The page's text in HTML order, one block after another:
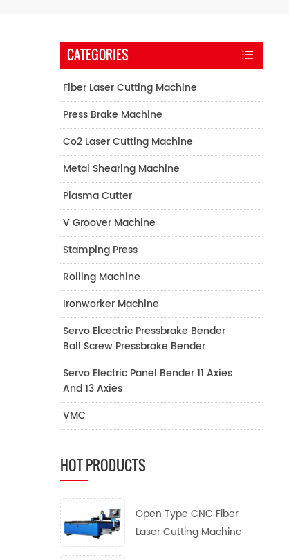
CATEGORIES
Fiber Laser Cutting Machine
Press Brake Machine
Co2 Laser Cutting Machine
Metal Shearing Machine
Plasma Cutter
V Groover Machine
Stamping Press
Rolling Machine
Ironworker Machine
Servo Elcectric Pressbrake Bender
Ball Screw Pressbrake Bender
Servo Electric Panel Bender 11 Axies
And 13 Axies
VMC
HOT PRODUCTS
Open Type CNC Fiber
Laser Cutting Machine